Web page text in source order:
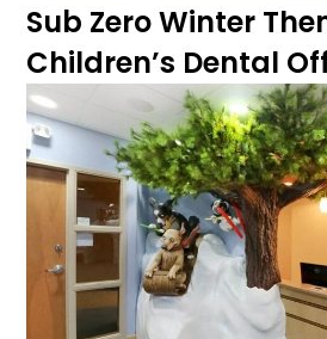
Sub Zero Winter
Children’s Dental